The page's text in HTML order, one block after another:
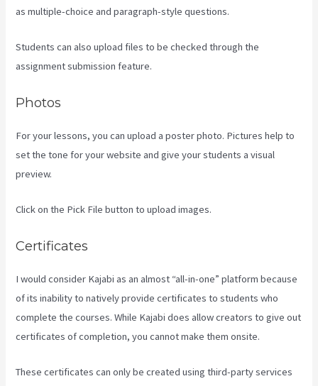
as multiple-choice and paragraph-style questions.
Students can also upload files to be checked through the
assignment submission feature.
Photos
For your lessons, you can upload a poster photo. Pictures help to
set the tone for your website and give your students a visual
preview.
Click on the Pick File button to upload images.
Certificates
I would consider Kajabi as an almost “all-in-one” platform because
of its inability to natively provide certificates to students who
complete the courses. While Kajabi does allow creators to give out
certificates of completion, you cannot make them onsite.
These certificates can only be created using third-party services